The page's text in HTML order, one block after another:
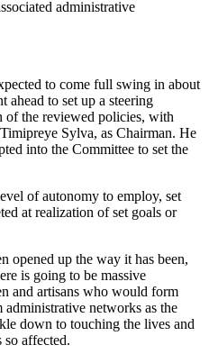
administrative
to come full swing in about
ahead to set up a steering
of the reviewed policies, with
Sylva, as Chairman. He
into the Committee to set the
of autonomy to employ, set
at realization of set goals or
opened up the way it has been,
is going to be massive
and artisans who would form
networks as the
down to touching the lives and
affected.